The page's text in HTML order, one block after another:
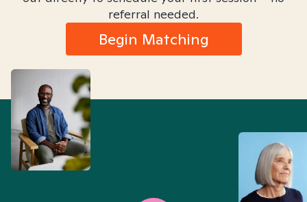
referral needed.
Begin Matching